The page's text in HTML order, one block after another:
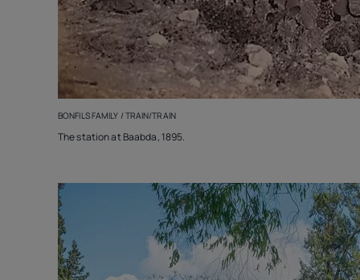
BONFILS FAMILY / TRAIN/TRAIN
The station at Baabda, 1895.